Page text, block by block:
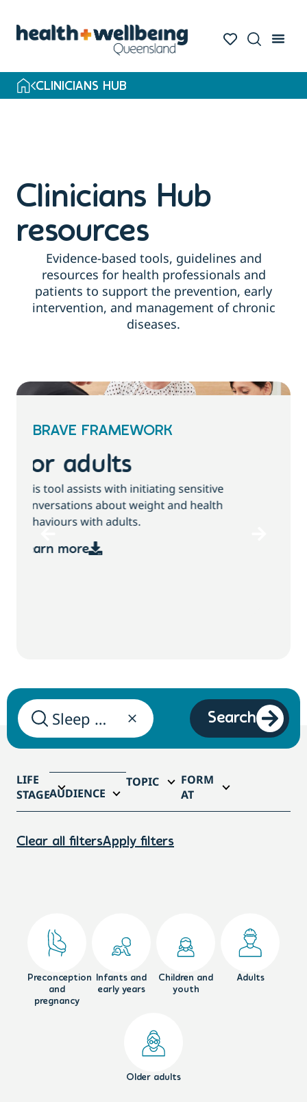
search
CLINICIANS HUB
Clinicians Hub
resources
Evidence-based tools, guidelines and
resources for health professionals and
patients to support the prevention, early
intervention, and management of chronic
diseases.
BRAVE FRAMEWORK
For children and
families
This tool assists with initiating sensitive
health behaviours with children and families.
Search
LIFE
STAGEAUDIENCE
TOPIC
FORM
AT
Clear all filtersApply filters
Preconception
and
pregnancy
Infants and
early years
Children and
youth
Adults
Older adults